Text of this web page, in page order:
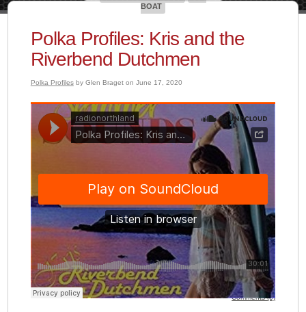
Polka Profiles: Kris and the
Riverbend Dutchmen
Polka Profilesby Glen Braget on June 17, 2020
Comments (0)
BOAT